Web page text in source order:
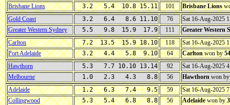
Brisbane Lions
3.2 5.4 10.8 15.11 101 Brisbane Lions
Gold Coast
3.2 6.4 8.6 11.10 76
Sat 16-Aug-2025
Greater Western Sydney
5.5 9.8 15.9 17.9 111
Greater Western
Carlton
7.2 13.5 15.9 18.10 118
Sat 16-Aug-2025
Port Adelaide
3.2 4.4 5.8 9.10 64 Carltonwon by
Hawthorn
5.3 7.7 10.10 13.14 92
Sat 16-Aug-2025
Melbourne
1.0 2.3 4.3 8.8 56 Hawthorn won
Adelaide
1.2 6.3 7.4 9.5 59
Sat 16-Aug-2025
Collingwood
5.3 5.4 6.8 8.8 56 Adelaidewon by